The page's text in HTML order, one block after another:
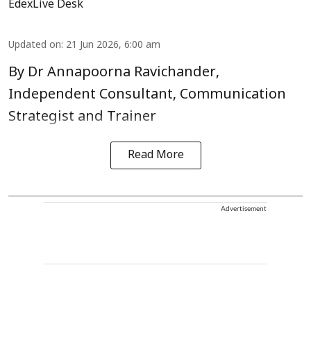
EdexLive Desk
Updated on: 21 Jun 2026, 6:00 am
By Dr Annapoorna Ravichander,
Independent Consultant, Communication
Strategist and Trainer
Read More
Advertisement